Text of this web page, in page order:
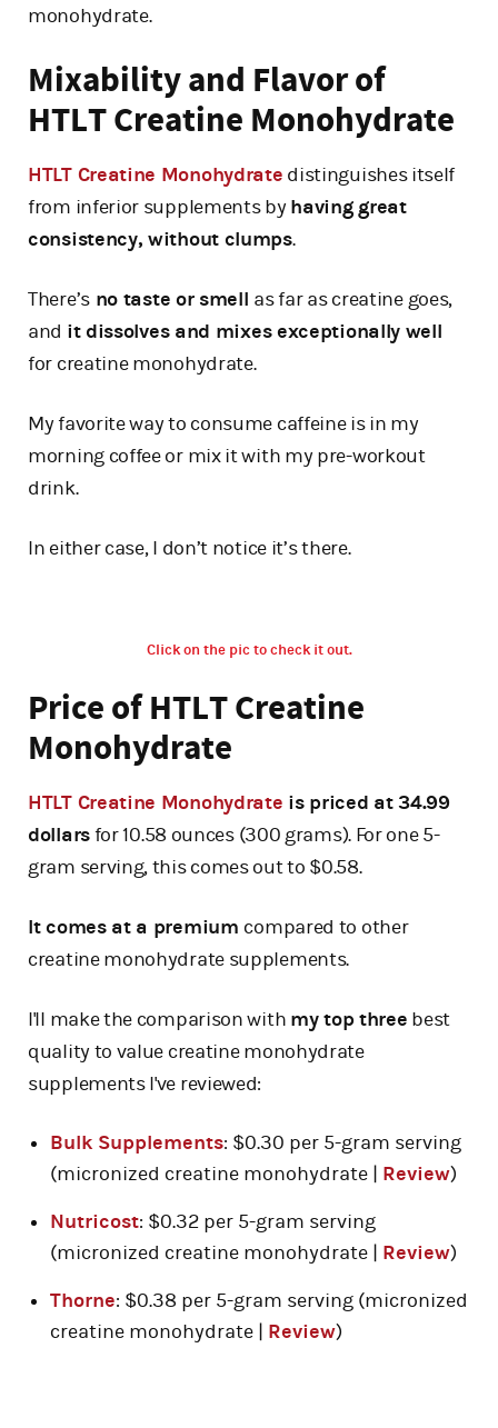
monohydrate.
Mixability and Flavor of
HTLT Creatine Monohydrate
HTLT Creatine Monohydrate distinguishes itself
from inferior supplements byhaving great
consistency, without clumps.
There’sno taste or smell as far as creatine goes,
and it dissolves and mixes exceptionally well
for creatine monohydrate.
My favorite way to consume caffeine is in my
morning coffee or mix it with my pre-workout
drink.
In either case, I don’t notice it’s there.
Click on the pic to check it out.
Price of HTLT Creatine
Monohydrate
HTLT Creatine Monohydrate is priced at 34.99
dollarsfor 10.58 ounces (300 grams). For one 5-
gram serving, this comes out to $0.58.
It comes at a premium compared to other
creatine monohydrate supplements.
I'll make the comparison with my top three best
quality to value creatine monohydrate
supplements I've reviewed:
Bulk Supplements: $0.30 per 5-gram serving
(micronized creatine monohydrate | Review)
Nutricost: $0.32 per 5-gram serving
(micronized creatine monohydrate | Review)
Thorne: $0.38 per 5-gram serving (micronized
creatine monohydrate | Review)